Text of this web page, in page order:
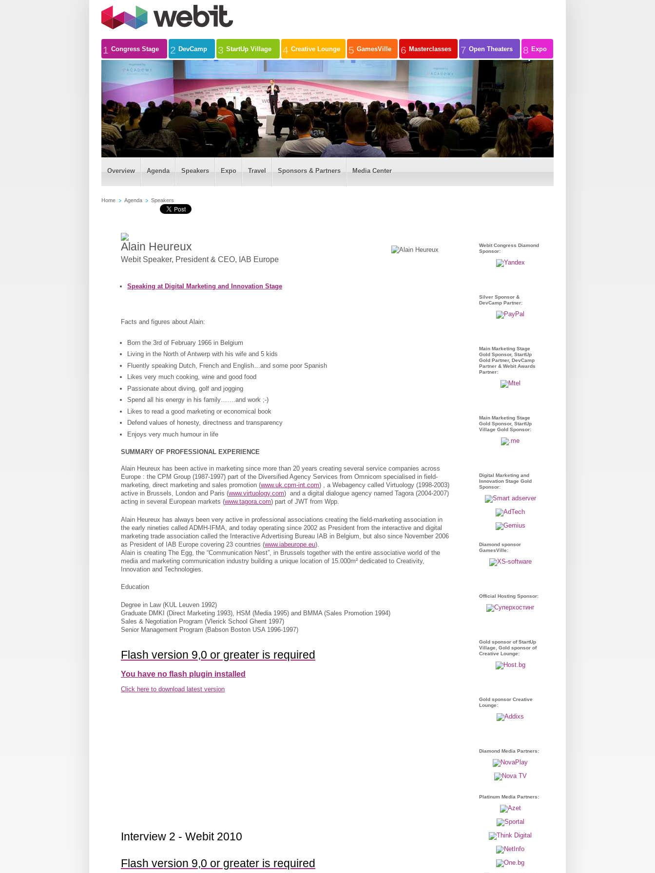
1 Congress Stage 2 DevCamp 3 StartUp Village 4 Creative Lounge 5 GamesVille 6 Masterclasses 7 Open Theaters 8 Expo
Overview Agenda Speakers Expo Travel Sponsors & Partners Media Center
Home Agenda Speakers
Alain Heureux
Webit Speaker, President & CEO, IAB Europe
Speaking at Digital Marketing and Innovation Stage
Facts and figures about Alain:
Born the 3rd of February 1966 in Belgium
Living in the North of Antwerp with his wife and 5 kids
Fluently speaking Dutch, French and English…and some poor Spanish
Likes very much cooking, wine and good food
Passionate about diving, golf and jogging
Spend all his energy in his family…….and work ;-)
Likes to read a good marketing or economical book
Defend values of honesty, directness and transparency
Enjoys very much humour in life
SUMMARY OF PROFESSIONAL EXPERIENCE
Alain Heureux has been active in marketing since more than 20 years creating several service companies across
Europe : the CPM Group (1987-1997) part of the Diversified Agency Services from Omnicom specialised in field-
marketing, direct marketing and sales promotion (www.uk.cpm-int.com) , a Webagency called Virtuology (1998-2003)
active in Brussels, London and Paris (www.virtuology.com) and a digital dialogue agency named Tagora (2004-2007)
acting in several European markets (www.tagora.com) part of JWT from Wpp.
Alain Heureux has always been very active in professional associations creating the field-marketing association in
the early nineties called ADMH-IFMA, and today operating since 2002 as President from the interactive and digital
marketing trade association called the Interactive Advertising Bureau IAB in Belgium, but also since November 2006
as President of IAB Europe covering 23 countries (www.iabeurope.eu).
Alain is creating The Egg, the “Communication Nest”, in Brussels together with the entire associative world of the
media and marketing communication industry building a unique location of 15.000m² dedicated to Creativity,
Innovation and Technologies.
Education
Degree in Law (KUL Leuven 1992)
Graduate DMKI (Direct Marketing 1993), HSM (Media 1995) and BMMA (Sales Promotion 1994)
Sales & Negotiation Program (Vlerick School Ghent 1997)
Senior Management Program (Babson Boston USA 1996-1997)
Flash version 9,0 or greater is required
You have no flash plugin installed
Click here to download latest version
Interview 2 - Webit 2010
Flash version 9,0 or greater is required
Webit Congress Diamond
Sponsor:
Silver Sponsor &
DevCamp Partner:
Main Marketing Stage
Gold Sponsor, StartUp
Gold Partner, DevCamp
Partner & Webit Awards
Partner:
Main Marketing Stage
Gold Sponsor, StartUp
Village Gold Sponsor:
Digital Marketing and
Innovation Stage Gold
Sponsor:
Diamond sponsor
GamesVille:
Official Hosting Sponsor:
Gold sponsor of StartUp
Village, Gold sponsor of
Creative Lounge:
Gold sponsor Creative
Lounge:
Diamond Media Partners:
Platinum Media Partners: